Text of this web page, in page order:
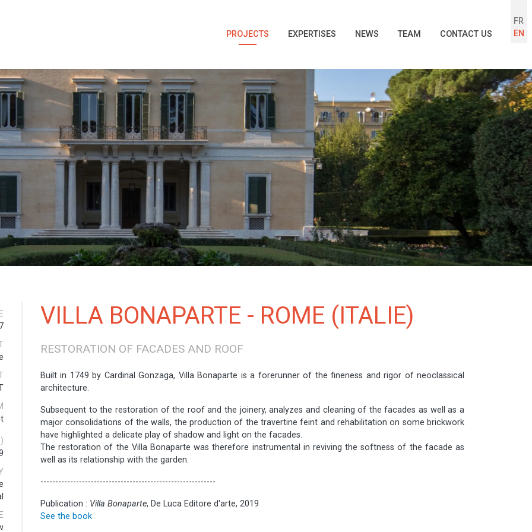
PROJECTS EXPERTISES NEWS TEAM CONTACT US
FR
EN
VILLA BONAPARTE - ROME (ITALIE)
RESTORATION OF FACADES AND ROOF
Built in 1749 by Cardinal Gonzaga, Villa Bonaparte is a forerunner of the fineness and rigor of neoclassical
architecture.
Subsequent to the restoration of the roof and the joinery, analyzes and cleaning of the facades as well as a
major consolidations of the walls, the production of the travertine feint and rehabilitation on some brickwork
have highlighted a delicate play of shadow and light on the facades.
The restoration of the Villa Bonaparte was therefore instrumental in reviving the softness of the facade as
well as its relationship with the garden.
-----------------------------------------------------------
Publication : Villa Bonaparte, De Luca Editore d'arte, 2019
See the book